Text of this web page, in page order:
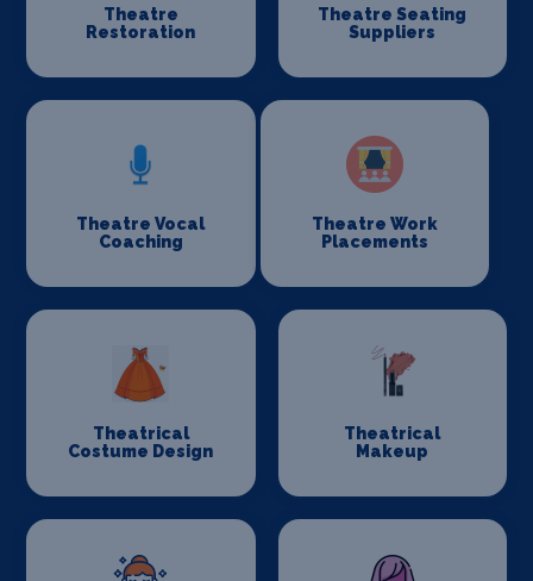
Theatre
Restoration
Theatre Seating
Suppliers
Theatre Vocal
Coaching
Theatre Work
Placements
Theatrical
Costume Design
Theatrical
Makeup